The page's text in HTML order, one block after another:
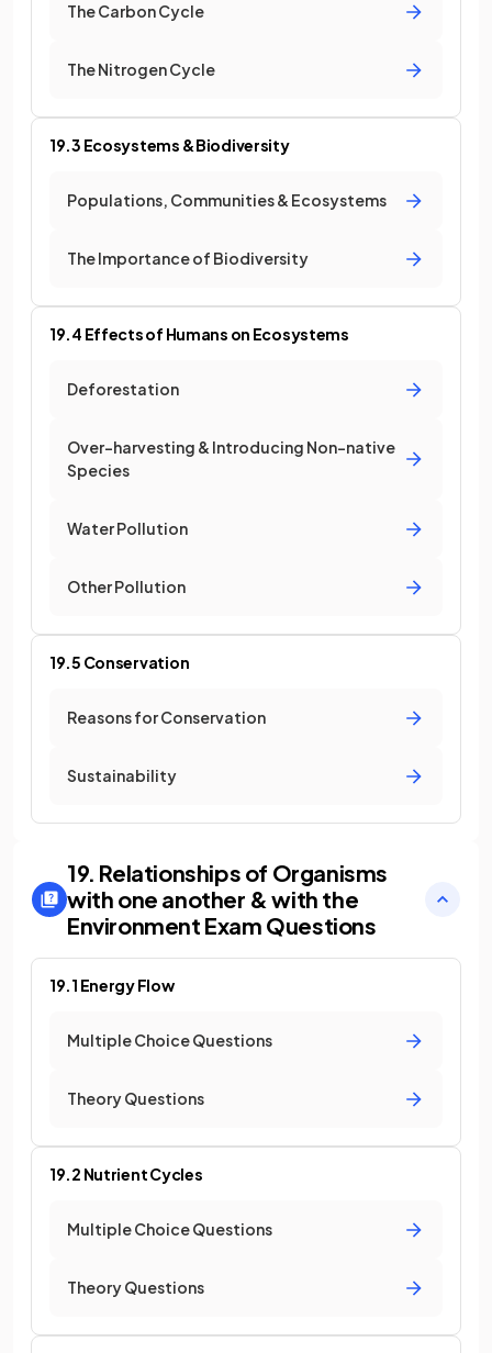
The Carbon Cycle
The Nitrogen Cycle
19.3 Ecosystems & Biodiversity
Populations, Communities & Ecosystems
The Importance of Biodiversity
19.4 Effects of Humans on Ecosystems
Deforestation
Over-harvesting & Introducing Non-native
Species
Water Pollution
Other Pollution
19.5 Conservation
Reasons for Conservation
Sustainability
19. Relationships of Organisms
with one another & with the
Environment Exam Questions
19.1 Energy Flow
Multiple Choice Questions
Theory Questions
19.2 Nutrient Cycles
Multiple Choice Questions
Theory Questions